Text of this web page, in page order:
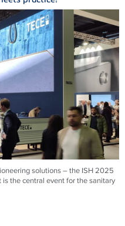
solutions – the ISH 2025
the central event for the sanitary